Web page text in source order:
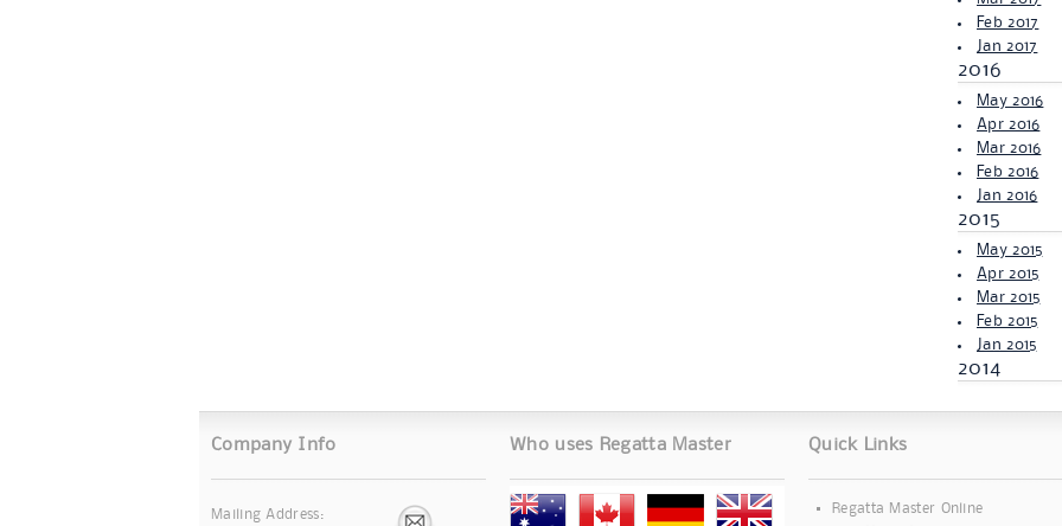
Feb 2017
Jan 2017
2016
May 2016
Apr 2016
Mar 2016
Feb 2016
Jan 2016
2015
May 2015
Apr 2015
Mar 2015
Feb 2015
Jan 2015
2014
Company Info
Mailing Address:
Who uses Regatta Master Quick Links
Regatta Master Online